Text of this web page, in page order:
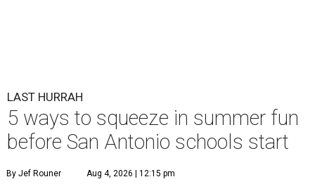
LAST HURRAH
5 ways to squeeze in summer fun
before San Antonio schools start
By Jef Rouner Aug 4, 2026 | 12:15 pm